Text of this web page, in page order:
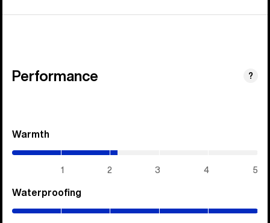
Performance ?
Warmth
1 2 3 4 5
Waterproofing